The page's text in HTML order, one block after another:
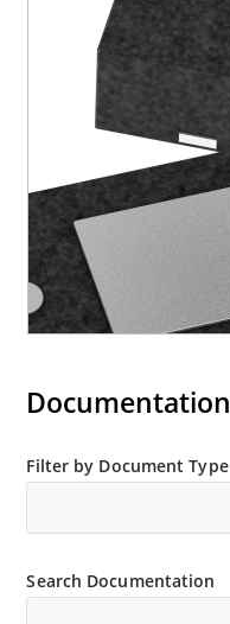
Documentation
Filter by Document Type
Search Documentation